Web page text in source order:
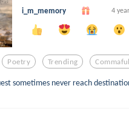
i_m_memory 4
Poetry Trending Commaful
sometimes never reach